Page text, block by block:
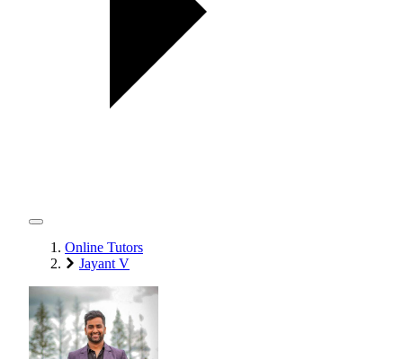
Online Tutors
Jayant V